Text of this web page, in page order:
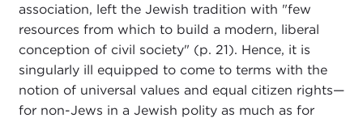
association, left the Jewish tradition with "few
resources from which to build a modern, liberal
conception of civil society" (p. 21). Hence, it is
singularly ill equipped to come to terms with the
notion of universal values and equal citizen rights—
for non-Jews in a Jewish polity as much as for